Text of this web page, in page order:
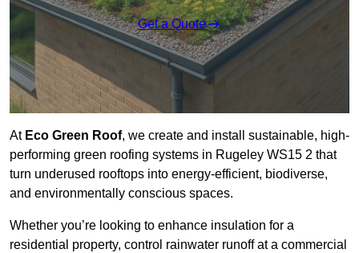
Get a Quote
AtEco Green Roof, we create and install sustainable, high-
performing green roofing systems in Rugeley WS15 2 that
turn underused rooftops into energy-efficient, biodiverse,
and environmentally conscious spaces.
Whether you’re looking to enhance insulation for a
residential property, control rainwater runoff at a commercial